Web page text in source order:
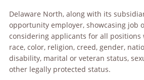
Delaware North, along with its
opportunity employer, showcasing job
considering applicants for all
race, color, religion, creed, gender,
disability, marital or veteran status,
other legally protected status.